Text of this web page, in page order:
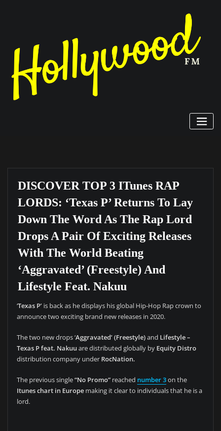
DISCOVER TOP 3 ITunes RAP
LORDS: ‘Texas P’ Returns To Lay
Down The Word As The Rap Lord
Drops A Pair Of Exciting Releases
With The World Beating
‘Aggravated’ (Freestyle) And
Lifestyle Feat. Nakuu
‘Texas P’is back as he displays his global Hip-Hop Rap crown to
announce two exciting brand new releases in 2020.
The two new drops ‘Aggravated’ (Freestyle)and Lifestyle –
Texas P feat. Nakuuare distributed globally by Equity Distro
distribution company under RocNation.
The previous single“No Promo” reached number 3on the
Itunes chart in Europe making it clear to individuals that he is a
lord.